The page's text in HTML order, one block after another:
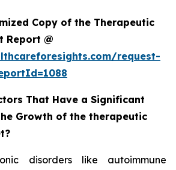
Copy of the Therapeutic
Report @
request-
That Have a Significant
Growth of the therapeutic
disorders like autoimmune